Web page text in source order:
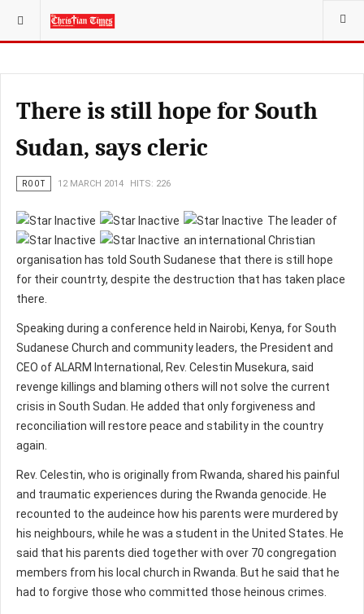
YOU ARE HERE:
There is still hope for South
Sudan, says cleric
ROOT 12 MARCH 2014 HITS: 226
The leader of
an international Christian
organisation has told South Sudanese that there is still hope
for their countrty, despite the destruction that has taken place
there.
Speaking during a conference held in Nairobi, Kenya, for South
Sudanese Church and community leaders, the President and
CEO of ALARM International, Rev. Celestin Musekura, said
revenge killings and blaming others will not solve the current
crisis in South Sudan. He added that only forgiveness and
reconciliation will restore peace and stability in the country
again.
Rev. Celestin, who is originally from Rwanda, shared his painful
and traumatic experiences during the Rwanda genocide. He
recounted to the audeince how his parents were murdered by
his neighbours, while he was a student in the United States. He
said that his parents died together with over 70 congregation
members from his local church in Rwanda. But he said that he
had to forgive those who committed those heinous crimes.